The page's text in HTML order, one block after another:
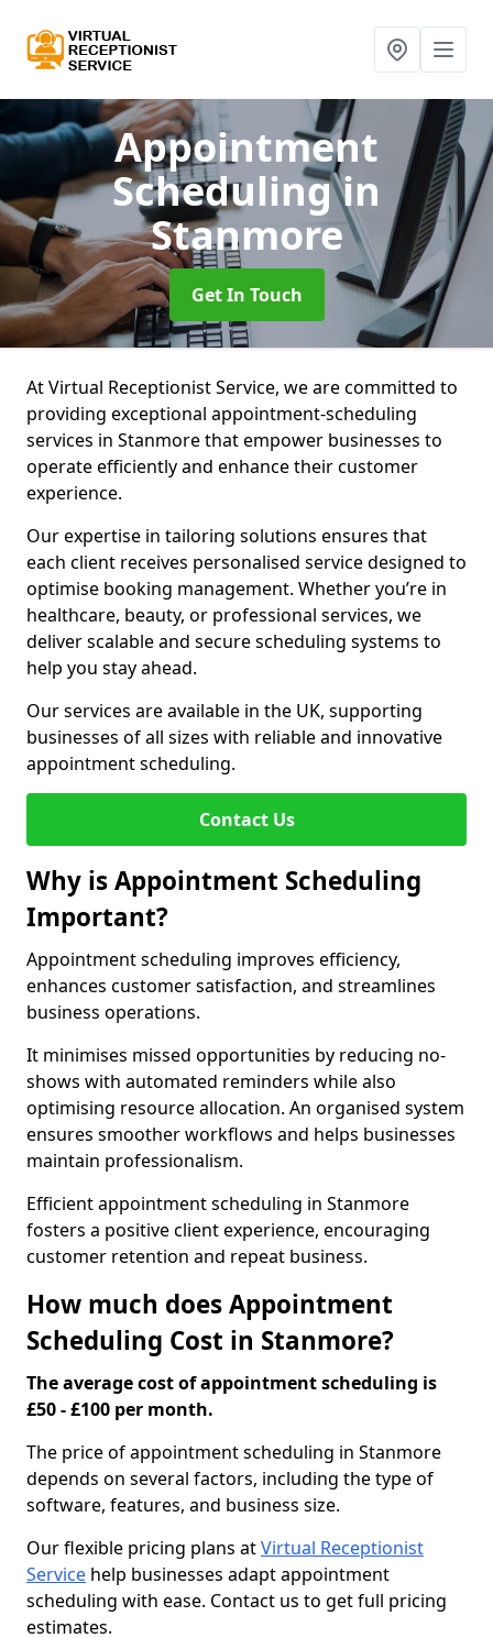
Appointment
Schedulingin
Stanmore
Get In Touch
At Virtual Receptionist Service, we are committed to
providing exceptional appointment-scheduling
services in Stanmore that empower businesses to
operate efficiently and enhance their customer
experience.
Our expertise in tailoring solutions ensures that
each client receives personalised service designed to
optimise booking management. Whether you’re in
healthcare, beauty, or professional services, we
deliver scalable and secure scheduling systems to
help you stay ahead.
Our services are available in the UK, supporting
businesses of all sizes with reliable and innovative
appointment scheduling.
Contact Us
Why is Appointment Scheduling
Important?
Appointment scheduling improves efficiency,
enhances customer satisfaction, and streamlines
business operations.
It minimises missed opportunities by reducing no-
shows with automated reminders while also
optimising resource allocation. An organised system
ensures smoother workflows and helps businesses
maintain professionalism.
Efficient appointment scheduling in Stanmore
fosters a positive client experience, encouraging
customer retention and repeat business.
How much does Appointment
Scheduling Cost in Stanmore?
The average cost of appointment scheduling is
£50 - £100 per month.
The price of appointment scheduling in Stanmore
depends on several factors, including the type of
software, features, and business size.
Our flexible pricing plans atVirtual Receptionist
Service help businesses adapt appointment
scheduling with ease. Contact us to get full pricing
estimates.